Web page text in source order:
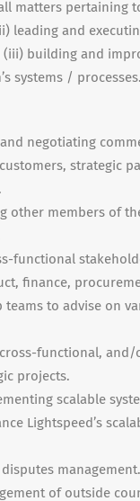
matters pertaining
leading and
(iii) building and
systems / processes.
negotiating
strategic
other members of
functional
finance,
teams to advise on
functional,
projects.
scalable
Lightspeed’s
management.
of outside